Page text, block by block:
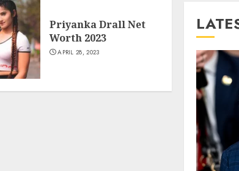
Priyanka Drall Net
Worth 2023
APRIL 28, 2023